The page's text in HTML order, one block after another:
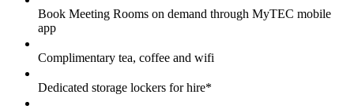
Book Meeting Rooms on demand through MyTEC mobile
app
Complimentary tea, coffee and wifi
Dedicated storage lockers for hire*